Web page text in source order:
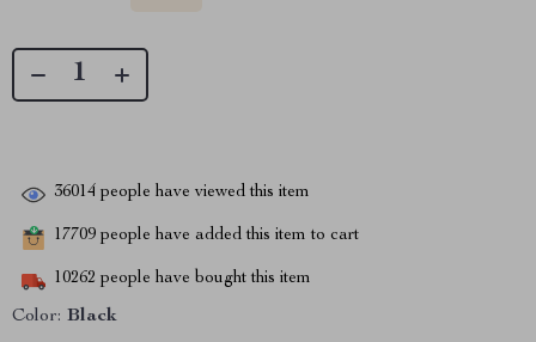
36014 people have viewed this item
17709 people have added this item to cart
10262 people have bought this item
Color: Black